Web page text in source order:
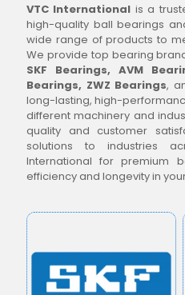
VTC International is a
high-quality ball bearings
wide range of products to
We provide top bearing
SKF Bearings, AVM
Bearings, ZWZ Bearings,
long-lasting, high-
different machinery and
quality and customer
solutions to industries
International for premium
efficiency and longevity in